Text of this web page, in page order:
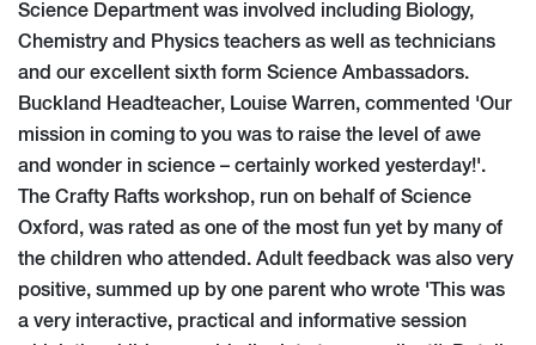
Science Department was involved including Biology,
Chemistry and Physics teachers as well as technicians
and our excellent sixth form Science Ambassadors.
Buckland Headteacher, Louise Warren, commented 'Our
mission in coming to you was to raise the level of awe
and wonder in science – certainly worked yesterday!'.
The Crafty Rafts workshop, run on behalf of Science
Oxford, was rated as one of the most fun yet by many of
the children who attended. Adult feedback was also very
positive, summed up by one parent who wrote 'This was
a very interactive, practical and informative session